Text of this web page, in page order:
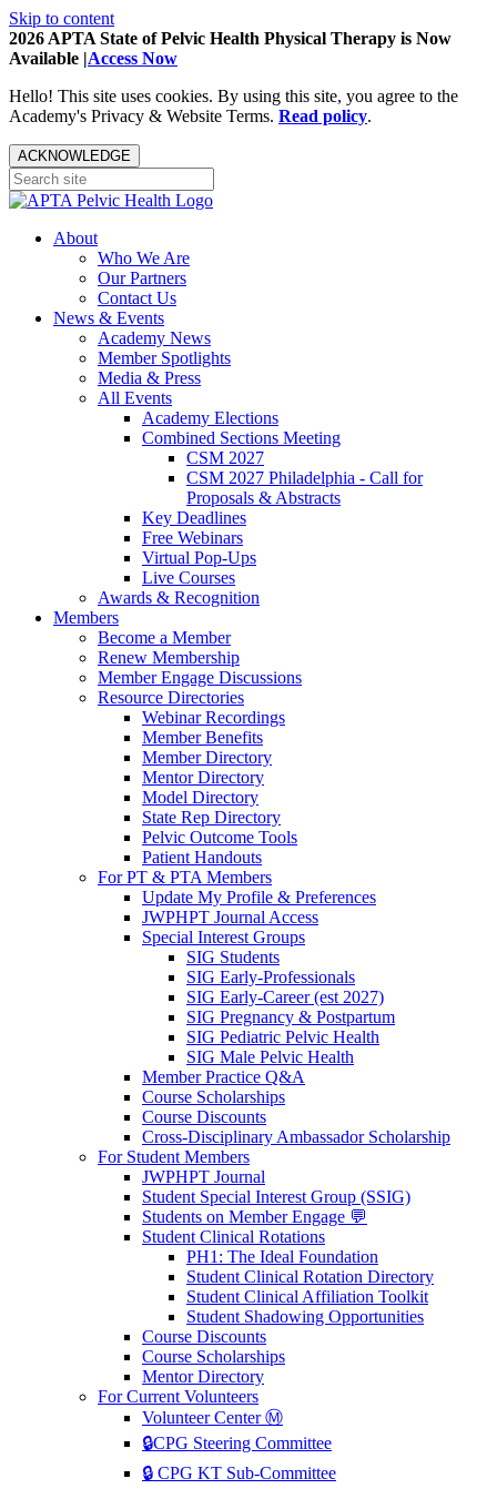
Skip to content
2026 APTA State of Pelvic Health Physical Therapy is Now
Available |Access Now
Hello! This site uses cookies. By using this site, you agree to the
Academy's Privacy & Website Terms. Read policy.
ACKNOWLEDGE
About
Who We Are
Our Partners
Contact Us
News & Events
Academy News
Member Spotlights
Media & Press
All Events
Academy Elections
Combined Sections Meeting
CSM 2027
CSM 2027 Philadelphia - Call for
Proposals & Abstracts
Key Deadlines
Free Webinars
Virtual Pop-Ups
Live Courses
Awards & Recognition
Members
Become a Member
Renew Membership
Member Engage Discussions
Resource Directories
Webinar Recordings
Member Benefits
Member Directory
Mentor Directory
Model Directory
State Rep Directory
Pelvic Outcome Tools
Patient Handouts
For PT & PTA Members
Update My Profile & Preferences
JWPHPT Journal Access
Special Interest Groups
SIG Students
SIG Early-Professionals
SIG Early-Career (est 2027)
SIG Pregnancy & Postpartum
SIG Pediatric Pelvic Health
SIG Male Pelvic Health
Member Practice Q&A
Course Scholarships
Course Discounts
Cross-Disciplinary Ambassador Scholarship
For Student Members
JWPHPT Journal
Student Special Interest Group (SSIG)
Students on Member Engage 💬
Student Clinical Rotations
PH1: The Ideal Foundation
Student Clinical Rotation Directory
Student Clinical Affiliation Toolkit
Student Shadowing Opportunities
Course Discounts
Course Scholarships
Mentor Directory
For Current Volunteers
Volunteer Center Ⓜ️
🔒CPG Steering Committee
🔒 CPG KT Sub-Committee